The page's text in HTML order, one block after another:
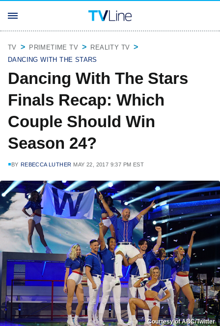
TV PRIMETIME TV
REALITY TV
DANCING WITH THE STARS
Dancing With The Stars
Finals Recap: Which
Couple Should Win
Season 24?
BY REBECCA LUTHER MAY 22, 2017 9:37 PM EST
Courtesy of ABC/Twitter